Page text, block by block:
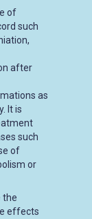
of
such
after
as
It is
such
of
or
the
effects